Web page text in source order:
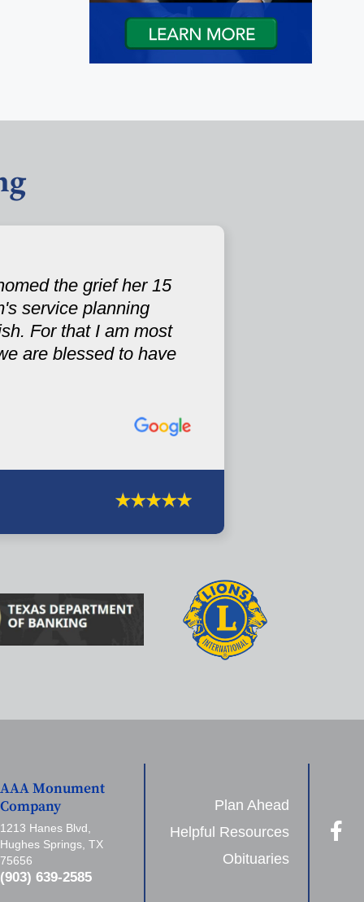
the grief her 15
service planning
For that I am most
are blessed to have
AAA Monument
Company
1213 Hanes Blvd,
Hughes Springs, TX
75656
(903) 639-2585
Plan Ahead
Helpful Resources
Obituaries